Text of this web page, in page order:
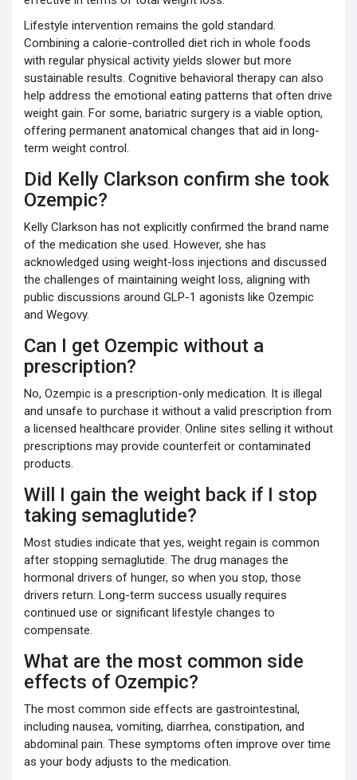
Lifestyle intervention remains the gold standard.
Combining a calorie-controlled diet rich in whole foods
with regular physical activity yields slower but more
sustainable results. Cognitive behavioral therapy can also
help address the emotional eating patterns that often drive
weight gain. For some, bariatric surgery is a viable option,
offering permanent anatomical changes that aid in long-
term weight control.
Did Kelly Clarkson confirm she took
Ozempic?
Kelly Clarkson has not explicitly confirmed the brand name
of the medication she used. However, she has
acknowledged using weight-loss injections and discussed
the challenges of maintaining weight loss, aligning with
public discussions around GLP-1 agonists like Ozempic
and Wegovy.
Can I get Ozempic without a
prescription?
No, Ozempic is a prescription-only medication. It is illegal
and unsafe to purchase it without a valid prescription from
a licensed healthcare provider. Online sites selling it without
prescriptions may provide counterfeit or contaminated
products.
Will I gain the weight back if I stop
taking semaglutide?
Most studies indicate that yes, weight regain is common
after stopping semaglutide. The drug manages the
hormonal drivers of hunger, so when you stop, those
drivers return. Long-term success usually requires
continued use or significant lifestyle changes to
compensate.
What are the most common side
effects of Ozempic?
The most common side effects are gastrointestinal,
including nausea, vomiting, diarrhea, constipation, and
abdominal pain. These symptoms often improve over time
as your body adjusts to the medication.